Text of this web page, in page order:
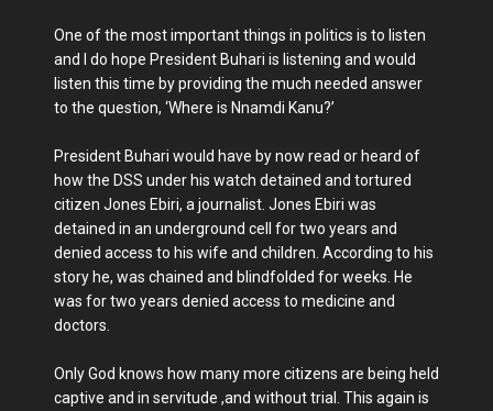
One of the most important things in politics is to listen
and I do hope President Buhari is listening and would
listen this time by providing the much needed answer
to the question, ‘Where is Nnamdi Kanu?’
President Buhari would have by now read or heard of
how the DSS under his watch detained and tortured
citizen Jones Ebiri, a journalist. Jones Ebiri was
detained in an underground cell for two years and
denied access to his wife and children. According to his
story he, was chained and blindfolded for weeks. He
was for two years denied access to medicine and
doctors.
Only God knows how many more citizens are being held
captive and in servitude ,and without trial. This again is